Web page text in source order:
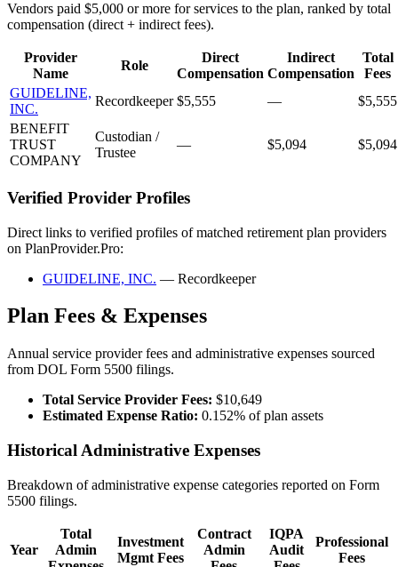
Vendors paid $5,000 or more for services to the plan, ranked by total
compensation (direct + indirect fees).
Provider
Name
Role
Direct
Compensation
Indirect
Compensation
Total
Fees
GUIDELINE,
INC.
Recordkeeper $5,555 —
$5,555
BENEFIT
TRUST
COMPANY
Custodian /
Trustee
— $5,094 $5,094
Verified Provider Profiles
Direct links to verified profiles of matched retirement plan providers
on PlanProvider.Pro:
GUIDELINE, INC. — Recordkeeper
Plan Fees & Expenses
Annual service provider fees and administrative expenses sourced
from DOL Form 5500 filings.
Total Service Provider Fees: $10,649
Estimated Expense Ratio: 0.152% of plan assets
Historical Administrative Expenses
Breakdown of administrative expense categories reported on Form
5500 filings.
Year
Total
Admin
Investment
Mgmt Fees
Contract
Admin
IQPA
Audit
Professional
Fees